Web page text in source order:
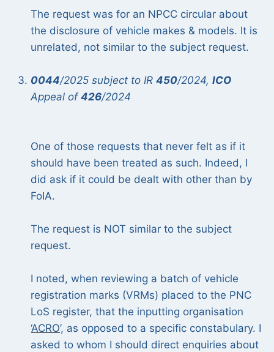
The request was for an NPCC circular about
the disclosure of vehicle makes & models. It is
unrelated, not similar to the subject request.
0044/2025 subject to IR 450/2024, ICO
Appeal of 426/2024
One of those requests that never felt as if it
should have been treated as such. Indeed, I
did ask if it could be dealt with other than by
FoIA.
The request is NOT similar to the subject
request.
I noted, when reviewing a batch of vehicle
registration marks (VRMs) placed to the PNC
LoS register, that the inputting organisation
‘ACRO’, as opposed to a specific constabulary. I
asked to whom I should direct enquiries about